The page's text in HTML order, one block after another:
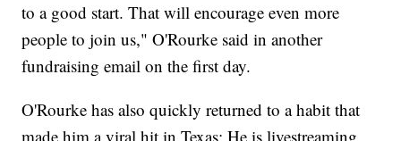
to a good start. That will encourage even more
people to join us," O'Rourke said in another
fundraising email on the first day.
O'Rourke has also quickly returned to a habit that
made him a viral hit in Texas: He is livestreaming